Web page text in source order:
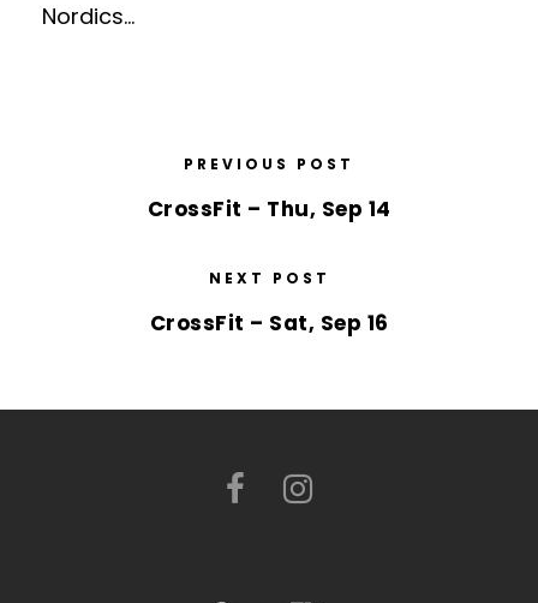
Nordics…
PREVIOUS POST
CrossFit – Thu, Sep 14
NEXT POST
CrossFit – Sat, Sep 16